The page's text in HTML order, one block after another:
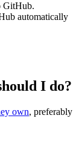
GitHub.
automatically
I do?
own, preferably